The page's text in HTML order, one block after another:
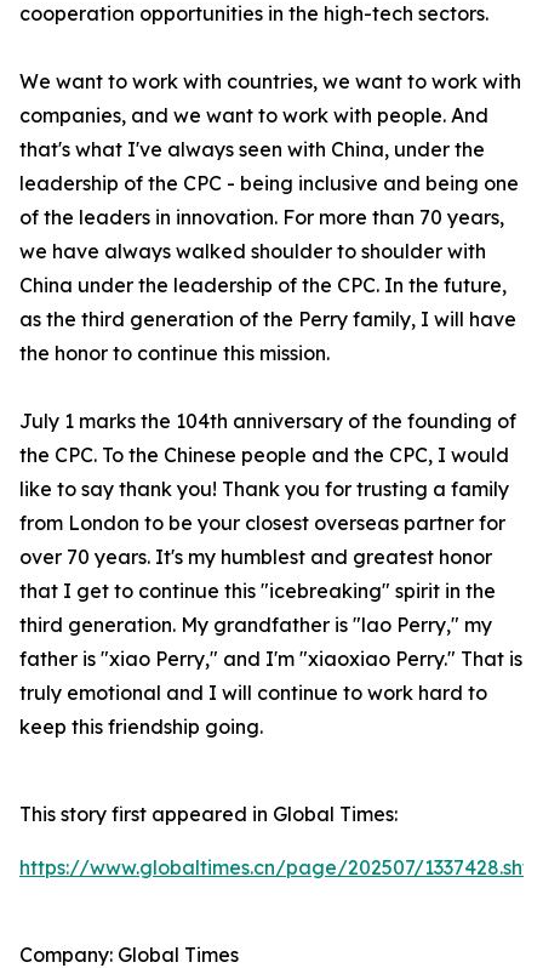
cooperation opportunities in the high-tech sectors.
We want to work with countries, we want to work with
companies, and we want to work with people. And
that's what I've always seen with China, under the
leadership of the CPC - being inclusive and being one
of the leaders in innovation. For more than 70 years,
we have always walked shoulder to shoulder with
China under the leadership of the CPC. In the future,
as the third generation of the Perry family, I will have
the honor to continue this mission.
July 1 marks the 104th anniversary of the founding of
the CPC. To the Chinese people and the CPC, I would
like to say thank you! Thank you for trusting a family
from London to be your closest overseas partner for
over 70 years. It's my humblest and greatest honor
that I get to continue this "icebreaking" spirit in the
third generation. My grandfather is "lao Perry," my
father is "xiao Perry," and I'm "xiaoxiao Perry." That is
truly emotional and I will continue to work hard to
keep this friendship going.
This story first appeared in Global Times:
https://www.globaltimes.cn/page/202507/
Company: Global Times